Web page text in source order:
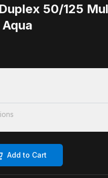
50/125
Add to Cart